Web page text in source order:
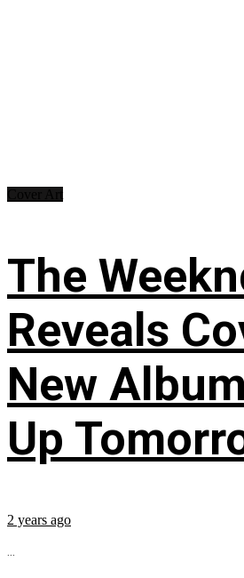
The
Reveals
New
Up
2 years ago
...